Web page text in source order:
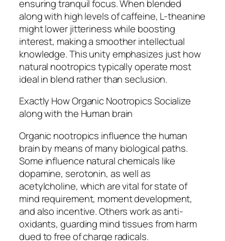
ensuring tranquil focus. When blended
along with high levels of caffeine, L-theanine
might lower jitteriness while boosting
interest, making a smoother intellectual
knowledge. This unity emphasizes just how
natural nootropics typically operate most
ideal in blend rather than seclusion.
Exactly How Organic Nootropics Socialize
along with the Human brain
Organic nootropics influence the human
brain by means of many biological paths.
Some influence natural chemicals like
dopamine, serotonin, as well as
acetylcholine, which are vital for state of
mind requirement, moment development,
and also incentive. Others work as anti-
oxidants, guarding mind tissues from harm
dued to free of charge radicals.